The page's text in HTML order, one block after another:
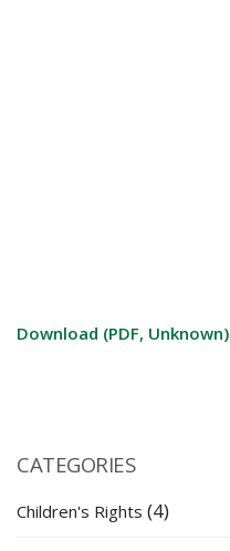
Download (PDF, Unknown)
CATEGORIES
Children's Rights (4)